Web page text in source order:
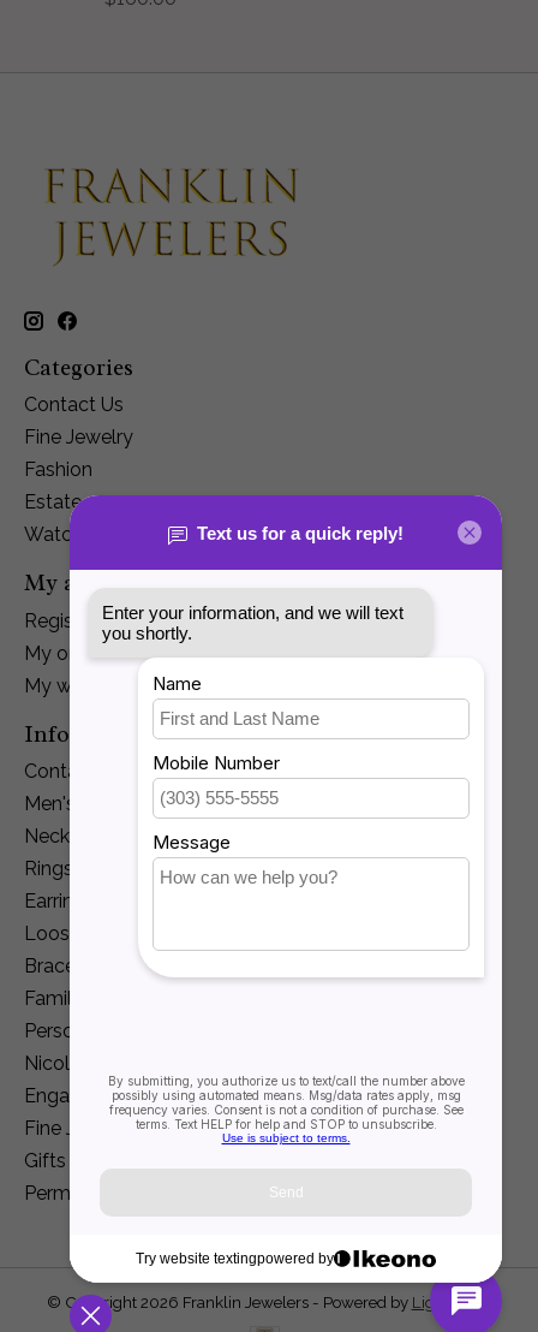
Categories
Contact Us
Fine Jewelry
Fashion
Estate
Watches
My account
Register
My orders
My wishlist
Information
Contact Us
Men's Jewelry
Necklaces and Pendants
Rings
Earrings
Loose Diamonds
Bracelets
Family Jewelry
Personalization
Nicole Barr
Engagement
Fine Jewelry
Gifts
Permanent Jewelry
© Copyright 2026 Franklin Jewelers - Powered by Lightspeed